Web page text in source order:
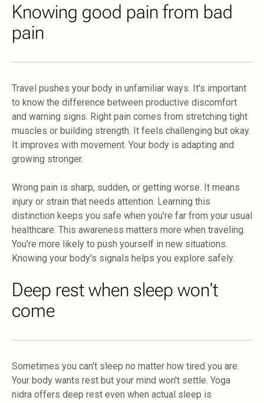
Knowing good pain from bad
pain
Travel pushes your body in unfamiliar ways. It's important
to know the difference between productive discomfort
and warning signs. Right pain comes from stretching tight
muscles or building strength. It feels challenging but okay.
It improves with movement. Your body is adapting and
growing stronger.
Wrong pain is sharp, sudden, or getting worse. It means
injury or strain that needs attention. Learning this
distinction keeps you safe when you're far from your usual
healthcare. This awareness matters more when traveling.
You're more likely to push yourself in new situations.
Knowing your body's signals helps you explore safely.
Deep rest when sleep won't
come
Sometimes you can't sleep no matter how tired you are.
Your body wants rest but your mind won't settle. Yoga
nidra offers deep rest even when actual sleep is